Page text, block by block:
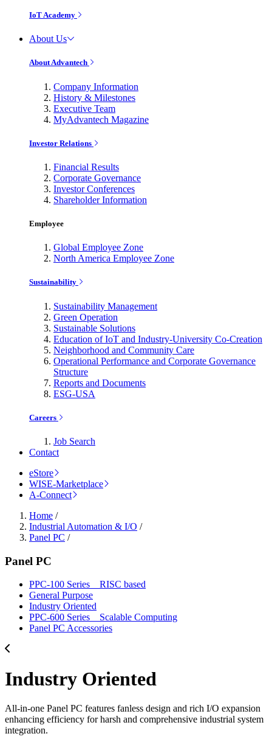
IoT Academy
About Us
About Advantech
Company Information
History & Milestones
Executive Team
MyAdvantech Magazine
Investor Relations
Financial Results
Corporate Governance
Investor Conferences
Shareholder Information
Employee
Global Employee Zone
North America Employee Zone
Sustainability
Sustainability Management
Green Operation
Sustainable Solutions
Education of IoT and Industry-University Co-Creation
Neighborhood and Community Care
Operational Performance and Corporate Governance
Structure
Reports and Documents
ESG-USA
Careers
Job Search
Contact
eStore
WISE-Marketplace
A-Connect
Home /
Industrial Automation & I/O /
Panel PC /
Panel PC
PPC-100 Series _ RISC based
General Purpose
Industry Oriented
PPC-600 Series _ Scalable Computing
Panel PC Accessories
Industry Oriented
All-in-one Panel PC features fanless design and rich I/O expansion
enhancing efficiency for harsh and comprehensive industrial system
integration.